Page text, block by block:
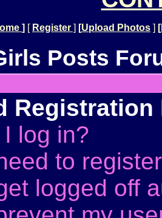
] [ Register ] [Upload Photos ] [
Posts
Registration
log in?
to
logged off